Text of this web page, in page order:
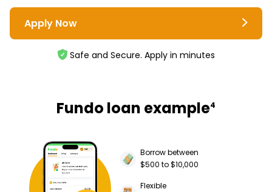
Apply Now
Safe and Secure. Apply in minutes
Fundo loan example4
Borrow between
$500 to $10,000
Flexible